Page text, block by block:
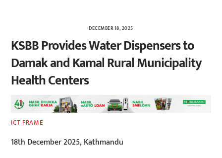
DECEMBER 18, 2025
KSBB Provides Water Dispensers to
Damak and Kamal Rural Municipality
Health Centers
ICT FRAME
18th December 2025, Kathmandu